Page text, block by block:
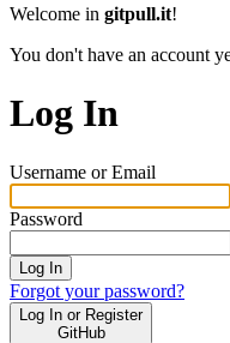
Welcome in gitpull.it!
You don't have an account
Log In
Username or Email
Password
Log In
Forgot your password?
Log In or Register
GitHub